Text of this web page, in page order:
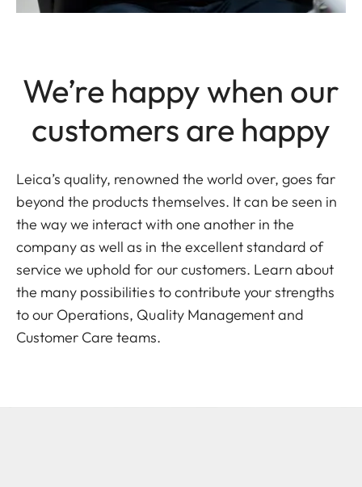
We’re happy when our
customers are happy
Leica’s quality, renowned the world over, goes far
beyond the products themselves. It can be seen in
the way we interact with one another in the
company as well as in the excellent standard of
service we uphold for our customers. Learn about
the many possibilities to contribute your strengths
to our Operations, Quality Management and
Customer Care teams.